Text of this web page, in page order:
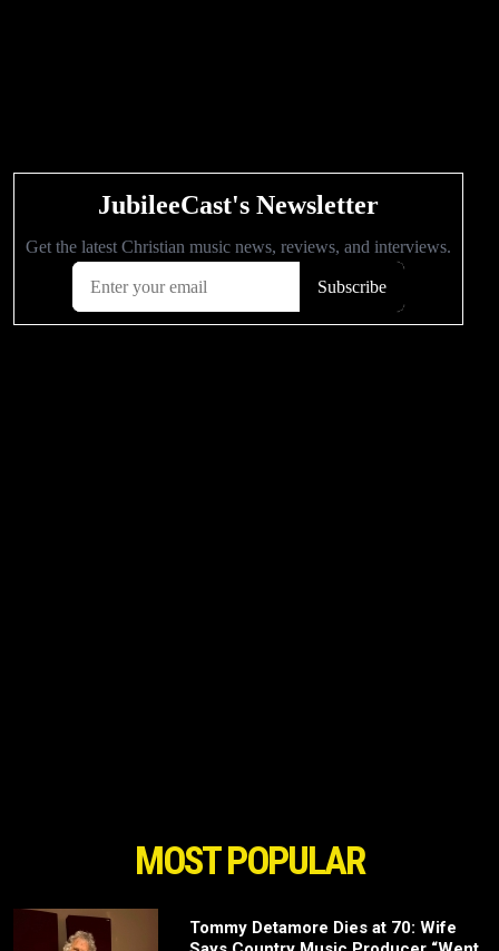
MOST POPULAR
Tommy Detamore Dies at 70: Wife